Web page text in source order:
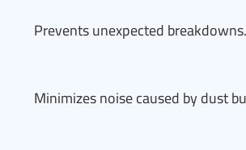
Prevents unexpected breakdowns.
Minimizes noise caused by dust